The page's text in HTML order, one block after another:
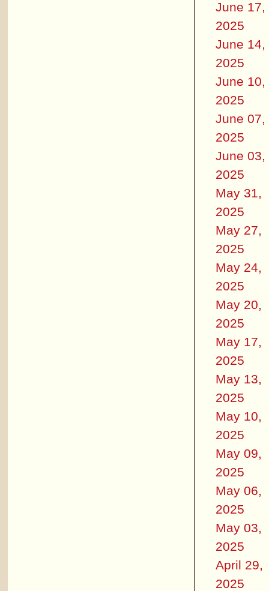
June 17,
2025
June 14,
2025
June 10,
2025
June 07,
2025
June 03,
2025
May 31,
2025
May 27,
2025
May 24,
2025
May 20,
2025
May 17,
2025
May 13,
2025
May 10,
2025
May 09,
2025
May 06,
2025
May 03,
2025
April 29,
2025